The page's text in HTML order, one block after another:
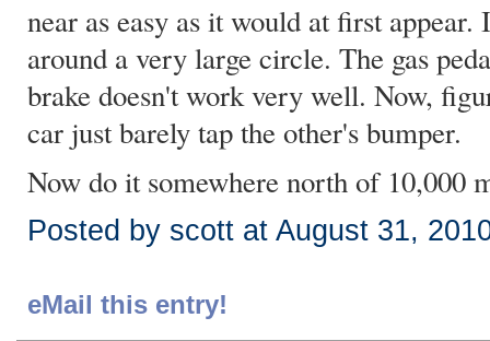
near as easy as it would at first
around a very large circle. The gas
brake doesn't work very well. Now,
car just barely tap the other's bumper.
Now do it somewhere north of 10,000
Posted by scott at August 31,
eMail this entry!